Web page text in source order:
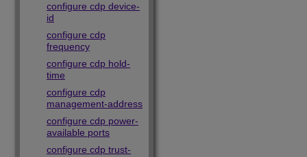
configure cdp device-
id
configure cdp
frequency
configure cdp hold-
time
configure cdp
management-address
configure cdp power-
available ports
configure cdp trust-